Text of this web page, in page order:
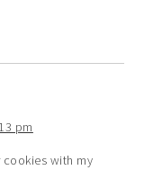
pm
with my